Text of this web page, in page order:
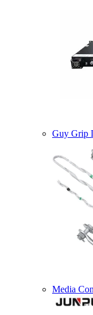
Guy Grip
Media